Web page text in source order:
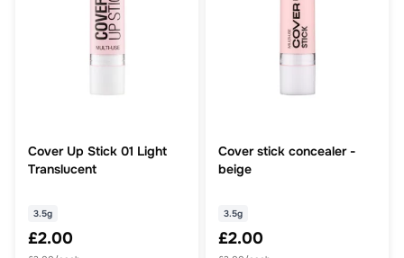
Cover Up Stick 01 Light
Translucent
3.5g
£2.00
Cover stick concealer -
beige
3.5g
£2.00